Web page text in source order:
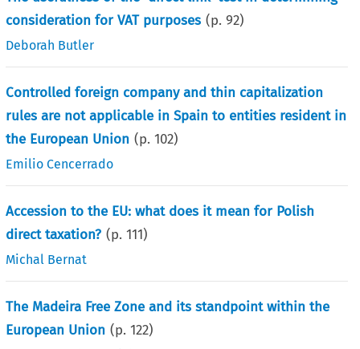
consideration for VAT purposes (p.92)
Deborah Butler
Controlled foreign company and thin capitalization
rules are not applicable in Spain to entities resident in
the European Union (p.102)
Emilio Cencerrado
Accession to the EU: what does it mean for Polish
direct taxation? (p.111)
Michal Bernat
The Madeira Free Zone and its standpoint within the
European Union (p.122)